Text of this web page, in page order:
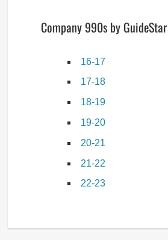
Company 990s by GuideStar
16-17
17-18
18-19
19-20
20-21
21-22
22-23